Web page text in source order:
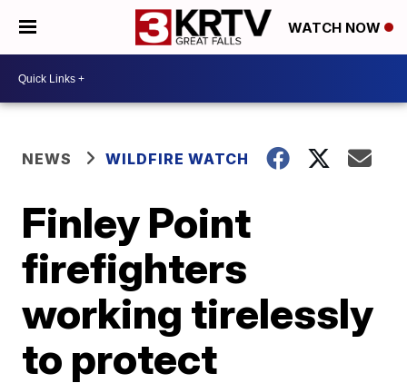
WATCH NOW
NEWS WILDFIRE WATCH
Finley Point
firefighters
working tirelessly
to protect